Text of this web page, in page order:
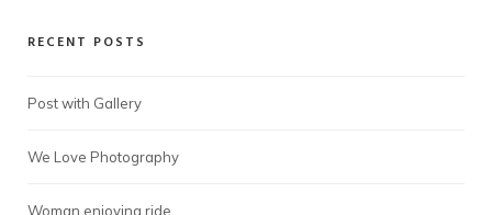
RECENT POSTS
Post with Gallery
We Love Photography
Woman enjoying ride